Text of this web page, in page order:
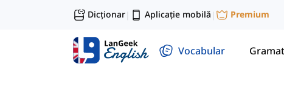
Dicționar| Aplicație mobilă | Premium
Vocabular